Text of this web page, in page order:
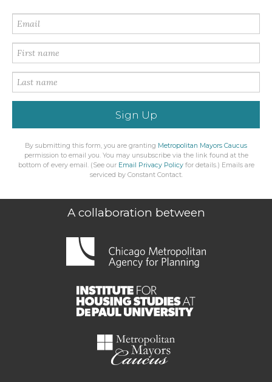
Sign Up
By submitting this form, you are granting Metropolitan Mayors Caucus
permission to email you. You may unsubscribe via the link found at the
bottom of every email. (See our Email Privacy Policyfor details.) Emails are
serviced by Constant Contact.
A collaboration between